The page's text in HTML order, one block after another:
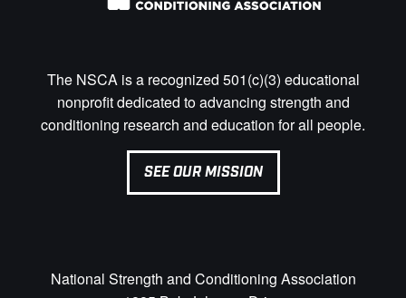
The NSCA is a recognized 501(c)(3) educational
nonprofit dedicated to advancing strength and
conditioning research and education for all people.
SEE OUR MISSION
National Strength and Conditioning Association